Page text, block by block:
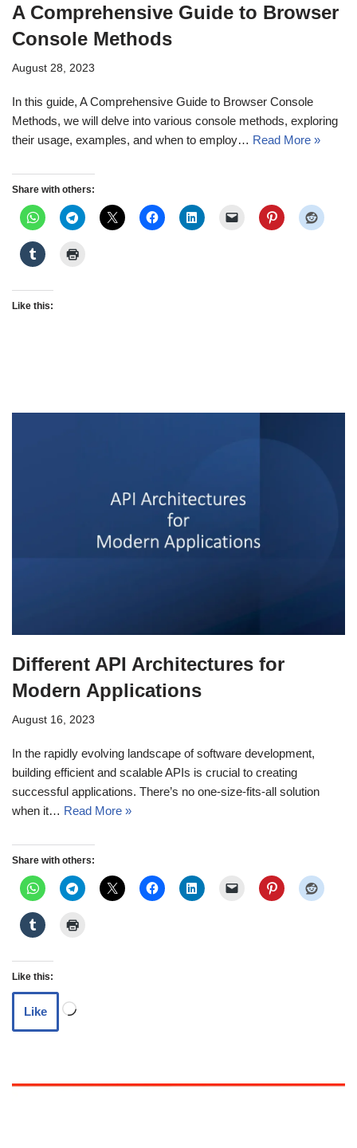
A Comprehensive Guide to Browser
Console Methods
August 28, 2023
In this guide, A Comprehensive Guide to Browser Console
Methods, we will delve into various console methods, exploring
their usage, examples, and when to employ… Read More »
Share with others:
Like this:
Different API Architectures for
Modern Applications
August 16, 2023
In the rapidly evolving landscape of software development,
building efficient and scalable APIs is crucial to creating
successful applications. There’s no one-size-fits-all solution
when it… Read More »
Share with others:
Like this:
Like